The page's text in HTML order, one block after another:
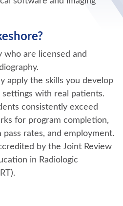
who are licensed and
apply the skills you develop
with real patients.
consistently exceed
for program completion,
rates, and employment.
by the Joint Review
in Radiologic